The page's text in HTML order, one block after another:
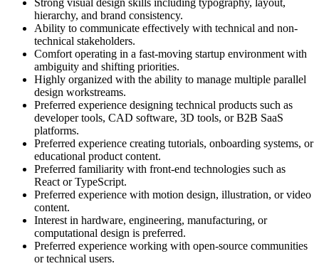
Strong visual design skills including typography, layout,
hierarchy, and brand consistency.
Ability to communicate effectively with technical and non-
technical stakeholders.
Comfort operating in a fast-moving startup environment with
ambiguity and shifting priorities.
Highly organized with the ability to manage multiple parallel
design workstreams.
Preferred experience designing technical products such as
developer tools, CAD software, 3D tools, or B2B SaaS
platforms.
Preferred experience creating tutorials, onboarding systems, or
educational product content.
Preferred familiarity with front-end technologies such as
React or TypeScript.
Preferred experience with motion design, illustration, or video
content.
Interest in hardware, engineering, manufacturing, or
computational design is preferred.
Preferred experience working with open-source communities
or technical users.